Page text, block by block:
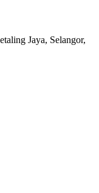
Jaya, Selangor,